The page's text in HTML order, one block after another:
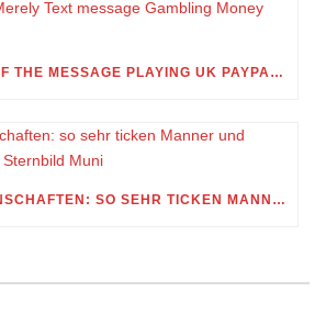
PAY BECAUSE OF THE MESSAGE PLAYING UK PAYPAL CASINO ONLINE APPRECIATE MERELY TEXT MESSAGE GAMBLING MONEY NETWORKS
TYPISCHE EIGENSCHAFTEN: SO SEHR TICKEN MANNER UND FRAUEN BEI DIESEM STERNBILD MUNI